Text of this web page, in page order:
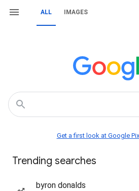
ALL IMAGES
Get a first look at Google
Trending searches
byron donalds